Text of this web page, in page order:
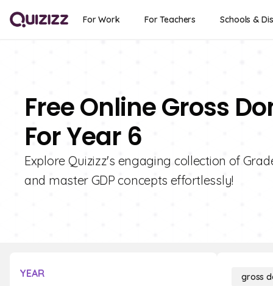
For Work For Teachers Schools &
Free Online Gross
For Year 6
Explore Quizizz's engaging collection of
and master GDP concepts effortlessly!
YEAR gross